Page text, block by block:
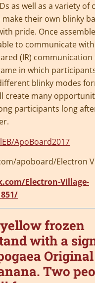
as well as a variety of
their own blinky
pride. Once
to communicate
(IR)
in which
blinky modes
create many
participants long
ApoBoard2017
apoboard/Electron
Electron-Village-